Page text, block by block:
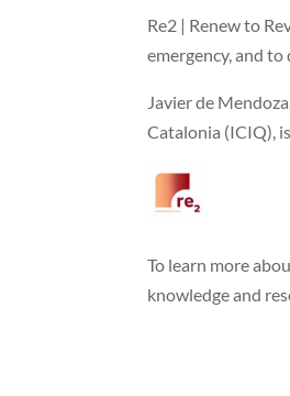
Re2 | Renew to
emergency, and
Javier de
Catalonia (ICIQ),
To learn more
knowledge and